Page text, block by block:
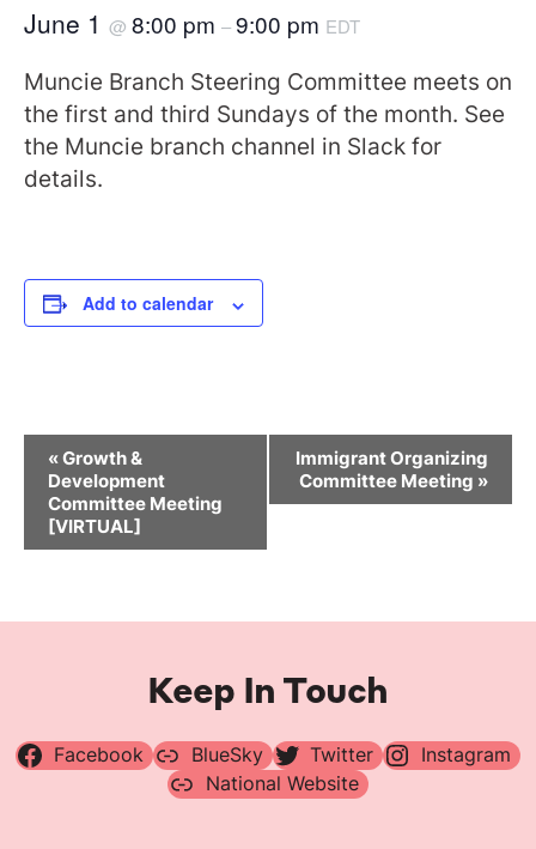
June 1 @ 8:00 pm –9:00 pm EDT
Muncie Branch Steering Committee meets on
the first and third Sundays of the month. See
the Muncie branch channel in Slack for
details.
Add to calendar
Event
Navigation
«Growth &
Development
Committee Meeting
[VIRTUAL]
Immigrant Organizing
Committee Meeting »
Keep In Touch
Facebook BlueSky Twitter
Instagram
National Website